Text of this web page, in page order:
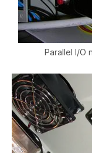
Parallel I/O